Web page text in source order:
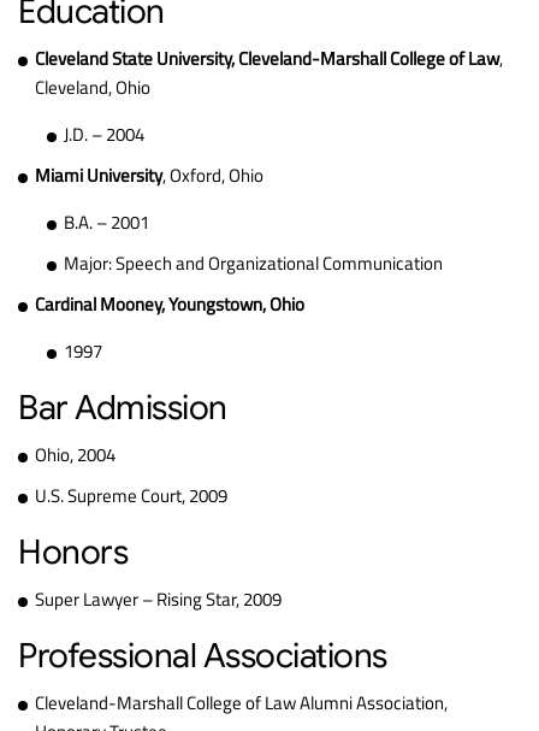
Education
Cleveland State University, Cleveland-Marshall College of Law,
Cleveland, Ohio
J.D. – 2004
Miami University, Oxford, Ohio
B.A. – 2001
Major: Speech and Organizational Communication
Cardinal Mooney, Youngstown, Ohio
1997
Bar Admission
Ohio, 2004
U.S. Supreme Court, 2009
Honors
Super Lawyer – Rising Star, 2009
Professional Associations
Cleveland-Marshall College of Law Alumni Association,